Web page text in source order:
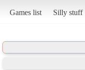
Games list Silly stuff